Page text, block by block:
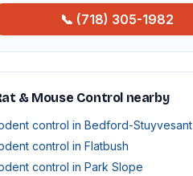
📞 (718) 305-1982
& Mouse Control nearby
control in Bedford-Stuyvesant
control in Flatbush
control in Park Slope